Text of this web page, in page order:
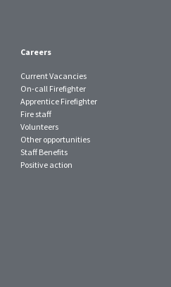
Careers
Current Vacancies
On-call Firefighter
Apprentice Firefighter
Fire staff
Volunteers
Other opportunities
Staff Benefits
Positive action